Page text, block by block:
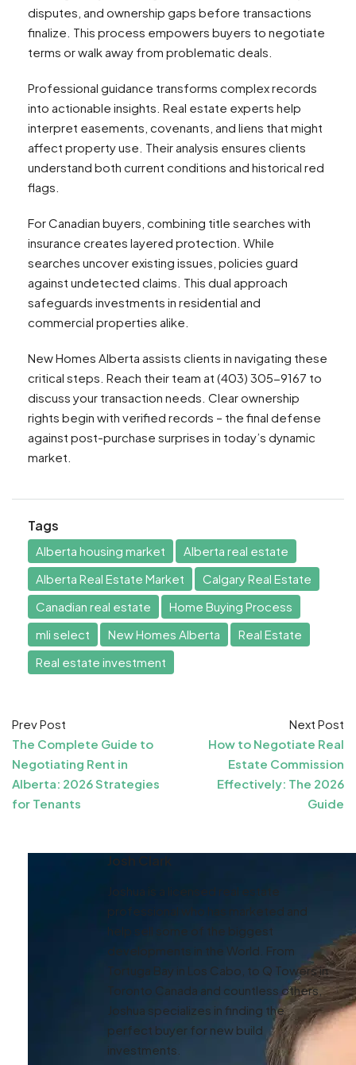
disputes, and ownership gaps before transactions
finalize. This process empowers buyers to negotiate
terms or walk away from problematic deals.
Professional guidance transforms complex records
into actionable insights. Real estate experts help
interpret easements, covenants, and liens that might
affect property use. Their analysis ensures clients
understand both current conditions and historical red
flags.
For Canadian buyers, combining title searches with
insurance creates layered protection. While
searches uncover existing issues, policies guard
against undetected claims. This dual approach
safeguards investments in residential and
commercial properties alike.
New Homes Alberta assists clients in navigating these
critical steps. Reach their team at (403) 305-9167 to
discuss your transaction needs. Clear ownership
rights begin with verified records – the final defense
against post-purchase surprises in today’s dynamic
market.
Tags
Alberta housing market
Alberta real estate
Alberta Real Estate Market
Calgary Real Estate
Canadian real estate
Home Buying Process
mli select
New Homes Alberta
Real Estate
Real estate investment
Prev Post
The Complete Guide to
Negotiating Rent in
Alberta: 2026 Strategies
for Tenants
Next Post
How to Negotiate Real
Estate Commission
Effectively: The 2026
Guide
Josh Clark
Joshua is a licensed real estate
professional who has marketed and
help sell some of the biggest
developments in the World. From
Tortuga Bay in Los Cabo, to Q Towers in
Toronto Canada and countless others,
Joshua specializes in finding the
perfect buyer for new build
investments.